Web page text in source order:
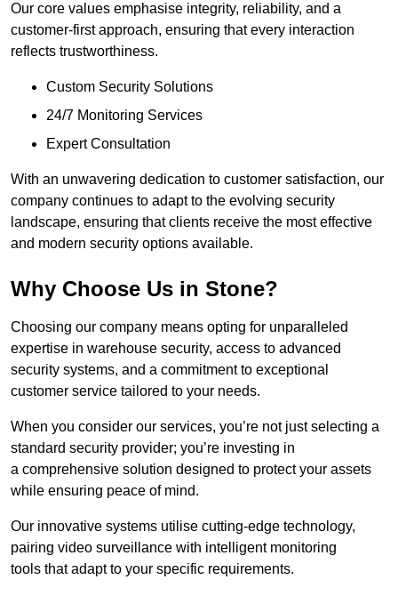
Our core values emphasise integrity, reliability, and a
customer-first approach, ensuring that every interaction
reflects trustworthiness.
Custom Security Solutions
24/7 Monitoring Services
Expert Consultation
With an unwavering dedication to customer satisfaction, our
company continues to adapt to the evolving security
landscape, ensuring that clients receive the most effective
and modern security options available.
Why Choose Us in Stone?
Choosing our company means opting for unparalleled
expertise in warehouse security, access to advanced
security systems, and a commitment to exceptional
customer service tailored to your needs.
When you consider our services, you’re not just selecting a
standard security provider; you’re investing in
a comprehensive solution designed to protect your assets
while ensuring peace of mind.
Our innovative systems utilise cutting-edge technology,
pairing video surveillance with intelligent monitoring
tools that adapt to your specific requirements.